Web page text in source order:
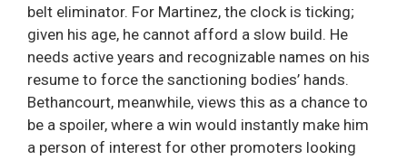
belt eliminator. For Martinez, the clock is ticking;
given his age, he cannot afford a slow build. He
needs active years and recognizable names on his
resume to force the sanctioning bodies’ hands.
Bethancourt, meanwhile, views this as a chance to
be a spoiler, where a win would instantly make him
a person of interest for other promoters looking